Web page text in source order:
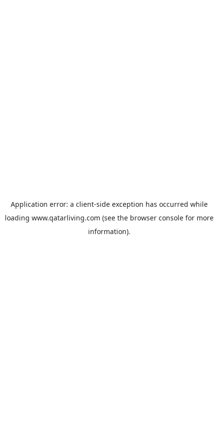
Application error: a client-side exception has occurred while
loading www.qatarliving.com (see the browser consolefor more
information).